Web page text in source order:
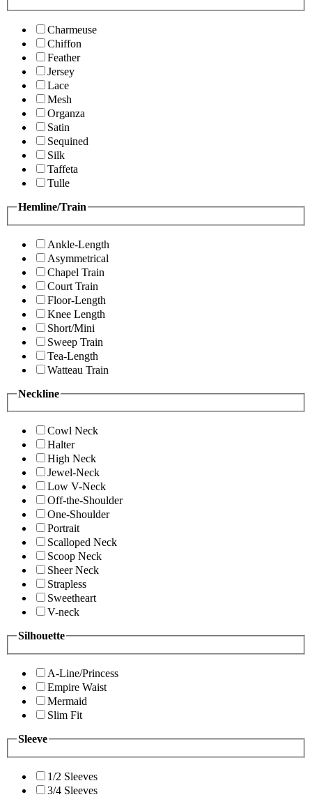
Charmeuse
Chiffon
Feather
Jersey
Lace
Mesh
Organza
Satin
Sequined
Silk
Taffeta
Tulle
Hemline/Train
Ankle-Length
Asymmetrical
Chapel Train
Court Train
Floor-Length
Knee Length
Short/Mini
Sweep Train
Tea-Length
Watteau Train
Neckline
Cowl Neck
Halter
High Neck
Jewel-Neck
Low V-Neck
Off-the-Shoulder
One-Shoulder
Portrait
Scalloped Neck
Scoop Neck
Sheer Neck
Strapless
Sweetheart
V-neck
Silhouette
A-Line/Princess
Empire Waist
Mermaid
Slim Fit
Sleeve
1/2 Sleeves
3/4 Sleeves